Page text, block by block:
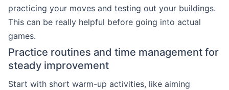
practicing your moves and testing out your buildings.
This can be really helpful before going into actual
games.
Practice routines and time management for
steady improvement
Start with short warm-up activities, like aiming